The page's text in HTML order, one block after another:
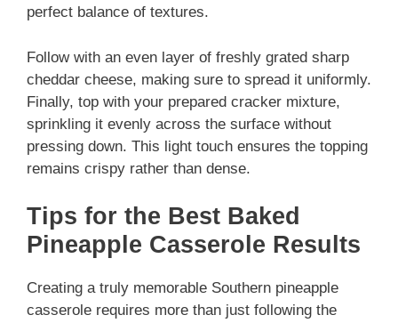
perfect balance of textures.
Follow with an even layer of freshly grated sharp
cheddar cheese, making sure to spread it uniformly.
Finally, top with your prepared cracker mixture,
sprinkling it evenly across the surface without
pressing down. This light touch ensures the topping
remains crispy rather than dense.
Tips for the Best Baked
Pineapple Casserole Results
Creating a truly memorable Southern pineapple
casserole requires more than just following the